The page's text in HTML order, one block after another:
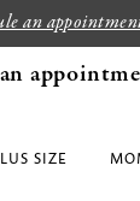
an
SIZE